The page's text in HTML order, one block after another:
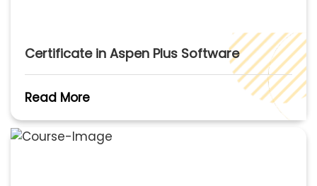
Certificate in Aspen Plus Software
Read More